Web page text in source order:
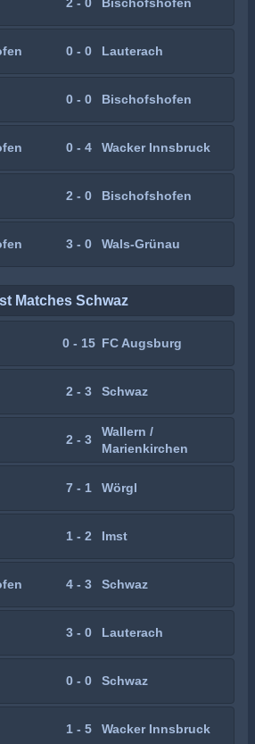
0 - 0 Lauterach
0 - 0 Bischofshofen
0 - 4 Wacker Innsbruck
2 - 0 Bischofshofen
3 - 0 Wals-Grünau
Matches Schwaz
0 - 15 FC Augsburg
2 - 3 Schwaz
2 - 3
Wallern /
Marienkirchen
7 - 1 Wörgl
1 - 2 Imst
4 - 3 Schwaz
3 - 0 Lauterach
0 - 0 Schwaz
1 - 5 Wacker Innsbruck